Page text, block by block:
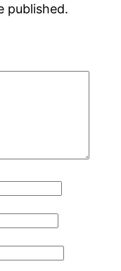
published.